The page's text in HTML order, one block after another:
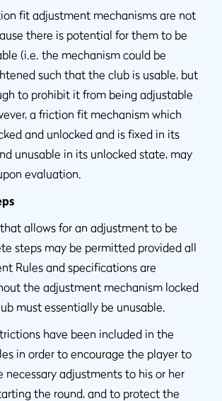
fit adjustment mechanisms are not
there is potential for them to be
(i.e. the mechanism could be
such that the club is usable, but
to prohibit it from being adjustable
a friction fit mechanism which
and unlocked and is fixed in its
unusable in its unlocked state, may
evaluation.
allows for an adjustment to be
steps may be permitted provided all
Rules and specifications are
the adjustment mechanism locked
must essentially be unusable.
have been included in the
in order to encourage the player to
necessary adjustments to his or her
the round, and to protect the